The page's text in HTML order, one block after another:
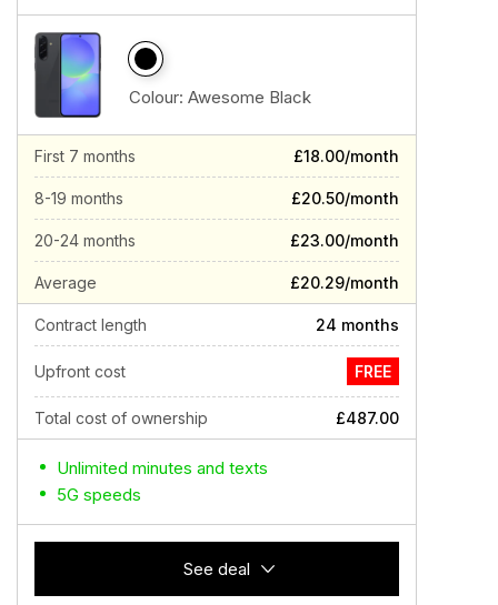
Colour: Awesome Black
First 7 months £18.00/month
8-19 months £20.50/month
20-24 months £23.00/month
Average £20.29/month
Contract length 24 months
Upfront cost FREE
Total cost of ownership £487.00
Unlimited minutes and texts
5G speeds
See deal